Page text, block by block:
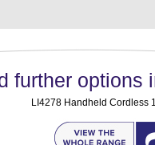
further options
LI4278 Handheld Cordless